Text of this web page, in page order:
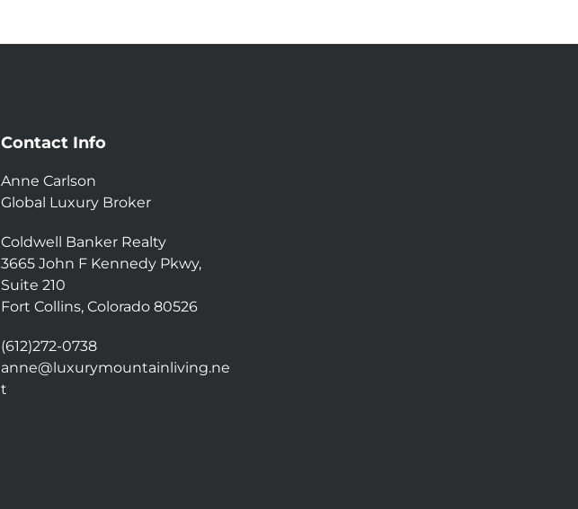
Contact Info
Anne Carlson
Global Luxury Broker
Coldwell Banker Realty
3665 John F Kennedy Pkwy,
Suite 210
Fort Collins, Colorado 80526
(612)272-0738
anne@luxurymountainliving.ne
t